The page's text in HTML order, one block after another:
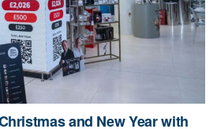
and New Year with